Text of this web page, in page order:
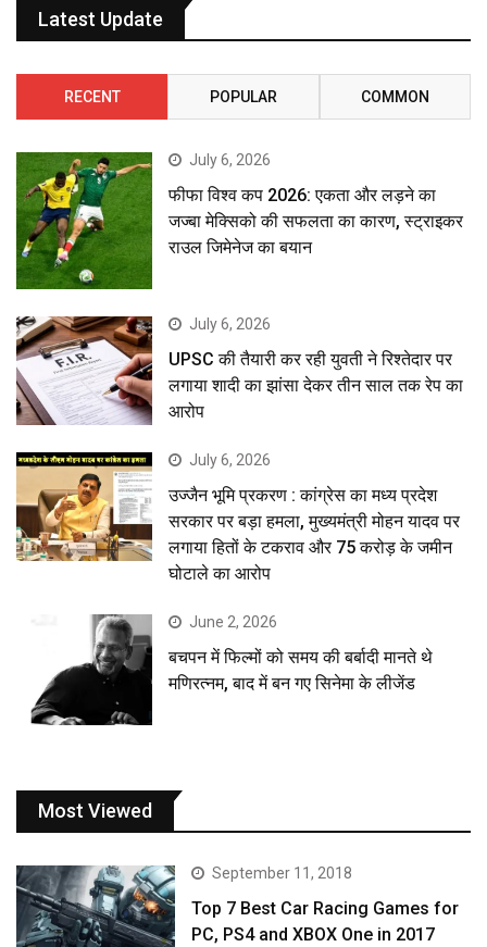
Latest Update
RECENT POPULAR COMMON
July 6, 2026
फीफा विश्व कप 2026: एकता और लड़ने का
जज्बा मेक्सिको की सफलता का कारण, स्ट्राइकर
राउल जिमेनेज का बयान
July 6, 2026
UPSC की तैयारी कर रही युवती ने रिश्तेदार पर
लगाया शादी का झांसा देकर तीन साल तक रेप का
आरोप
July 6, 2026
उज्जैन भूमि प्रकरण : कांग्रेस का मध्य प्रदेश
सरकार पर बड़ा हमला, मुख्यमंत्री मोहन यादव पर
लगाया हितों के टकराव और 75 करोड़ के जमीन
घोटाले का आरोप
June 2, 2026
बचपन में फिल्मों को समय की बर्बादी मानते थे
मणिरत्नम, बाद में बन गए सिनेमा के लीजेंड
Most Viewed
September 11, 2018
Top 7 Best Car Racing Games for
PC, PS4 and XBOX One in 2017